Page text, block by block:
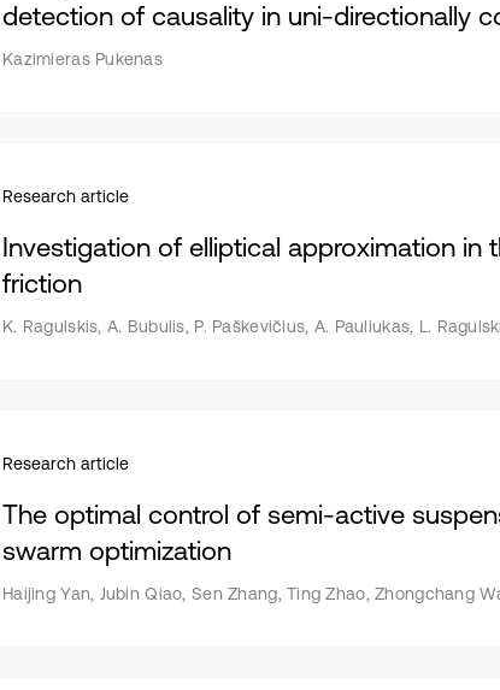
detection of causality in uni-directionally
Kazimieras Pukenas
Research article
Investigation of elliptical approximation
friction
K. Ragulskis, A. Bubulis, P. Paškevičius, A. Pauliukas, L.
Research article
The optimal control of semi-active
swarm optimization
Haijing Yan, Jubin Qiao, Sen Zhang, Ting Zhao, Zhongchang